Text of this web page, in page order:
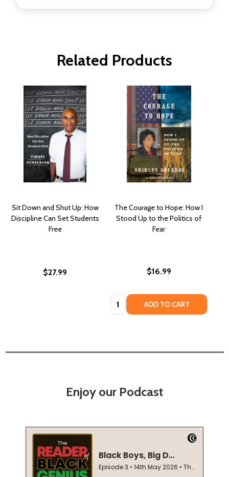
Related Products
Sit Down and Shut Up: How
Discipline Can Set Students
Free
$27.99
The Courage to Hope: How I
Stood Up to the Politics of
Fear
$16.99
Quantity: ADD TO CART
Enjoy our Podcast